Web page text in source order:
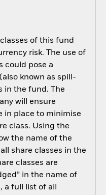
of this fund
risk. The use of
could pose a
known as spill-
in the fund. The
will ensure
in place to minimise
class. Using the
the name of the
share classes in the
classes are
in the name of
full list of all